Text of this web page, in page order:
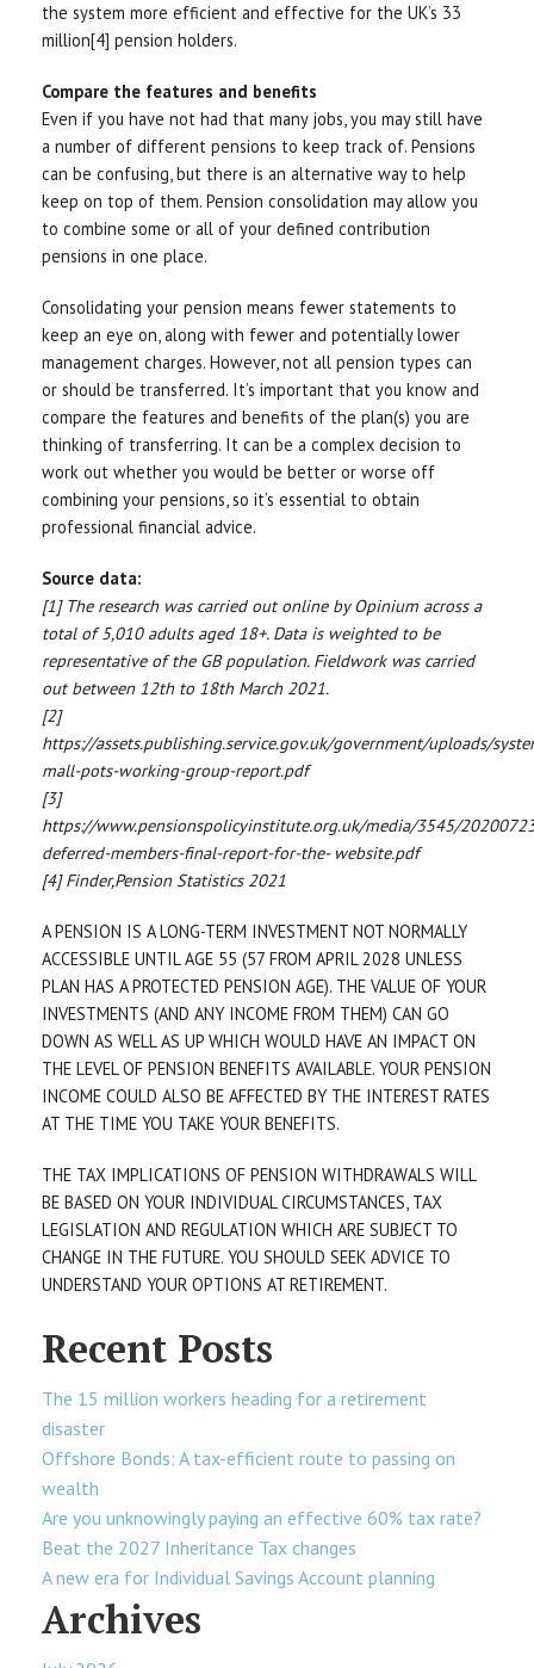
the system more efficient and effective for the UK’s 33
million[4] pension holders.
Compare the features and benefits
Even if you have not had that many jobs, you may still have
a number of different pensions to keep track of. Pensions
can be confusing, but there is an alternative way to help
keep on top of them. Pension consolidation may allow you
to combine some or all of your defined contribution
pensions in one place.
Consolidating your pension means fewer statements to
keep an eye on, along with fewer and potentially lower
management charges. However, not all pension types can
or should be transferred. It’s important that you know and
compare the features and benefits of the plan(s) you are
thinking of transferring. It can be a complex decision to
work out whether you would be better or worse off
combining your pensions, so it’s essential to obtain
professional financial advice.
Source data:
[1] The research was carried out online by Opinium across a
total of 5,010 adults aged 18+. Data is weighted to be
representative of the GB population. Fieldwork was carried
out between 12th to 18th March 2021.
[2]
https://assets.publishing.service.gov.uk/government/uploads/
mall-pots-working-group-report.pdf
[3]
https://www.pensionspolicyinstitute.org.uk/media/3545/
deferred-members-final-report-for-the- website.pdf
[4] Finder,Pension Statistics 2021
A PENSION IS A LONG-TERM INVESTMENT NOT NORMALLY
ACCESSIBLE UNTIL AGE 55 (57 FROM APRIL 2028 UNLESS
PLAN HAS A PROTECTED PENSION AGE). THE VALUE OF YOUR
INVESTMENTS (AND ANY INCOME FROM THEM) CAN GO
DOWN AS WELL AS UP WHICH WOULD HAVE AN IMPACT ON
THE LEVEL OF PENSION BENEFITS AVAILABLE. YOUR PENSION
INCOME COULD ALSO BE AFFECTED BY THE INTEREST RATES
AT THE TIME YOU TAKE YOUR BENEFITS.
THE TAX IMPLICATIONS OF PENSION WITHDRAWALS WILL
BE BASED ON YOUR INDIVIDUAL CIRCUMSTANCES, TAX
LEGISLATION AND REGULATION WHICH ARE SUBJECT TO
CHANGE IN THE FUTURE. YOU SHOULD SEEK ADVICE TO
UNDERSTAND YOUR OPTIONS AT RETIREMENT.
Recent Posts
The 15 million workers heading for a retirement
disaster
Offshore Bonds: A tax-efficient route to passing on
wealth
Are you unknowingly paying an effective 60% tax rate?
Beat the 2027 Inheritance Tax changes
A new era for Individual Savings Account planning
Archives